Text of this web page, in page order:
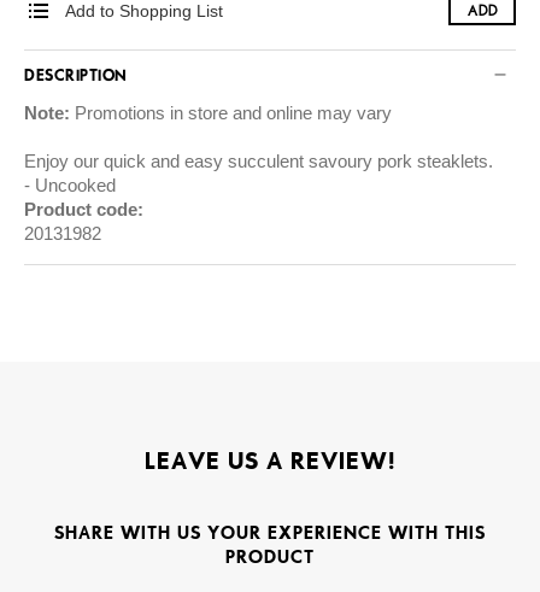
Add to Shopping List ADD
DESCRIPTION
Note: Promotions in store and online may vary
Enjoy our quick and easy succulent savoury pork steaklets.
Uncooked
Product code:
20131982
LEAVE US A REVIEW!
SHARE WITH US YOUR EXPERIENCE WITH THIS
PRODUCT